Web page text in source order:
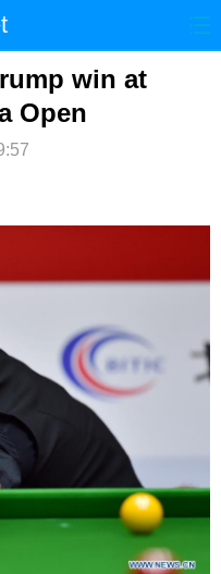
国际 港澳
法治
科技
win at
Open